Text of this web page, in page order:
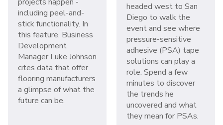
including peel-and-
stick functionality. In
this feature, Business
Development
Manager Luke Johnson
cites data that offer
flooring manufacturers
a glimpse of what the
future can be.
headed west to San
Diego to walk the
event and see where
pressure-sensitive
adhesive (PSA) tape
solutions can play a
role. Spend a few
minutes to discover
the trends he
uncovered and what
they mean for PSAs.